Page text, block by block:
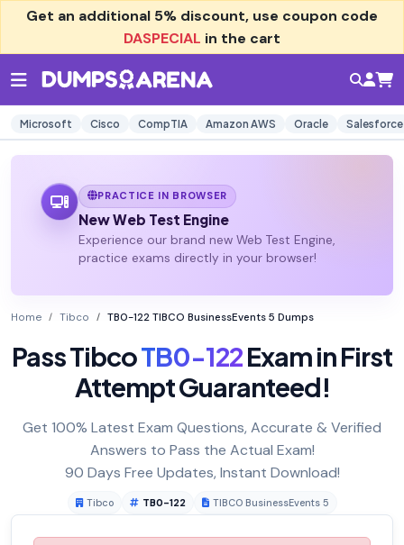
Get an additional 5% discount, use coupon code
DASPECIAL in the cart
Microsoft Cisco CompTIA Amazon AWS Oracle Salesforce
PRACTICE IN BROWSER
New Web Test Engine
Experience our brand new Web Test Engine,
practice exams directly in your browser!
Home Tibco TB0-122 TIBCO BusinessEvents 5 Dumps
Pass TibcoTB0-122Exam in First
Attempt Guaranteed!
Get 100% Latest Exam Questions, Accurate & Verified
Answers to Pass the Actual Exam!
90 Days Free Updates, Instant Download!
Tibco TB0-122 TIBCO BusinessEvents 5